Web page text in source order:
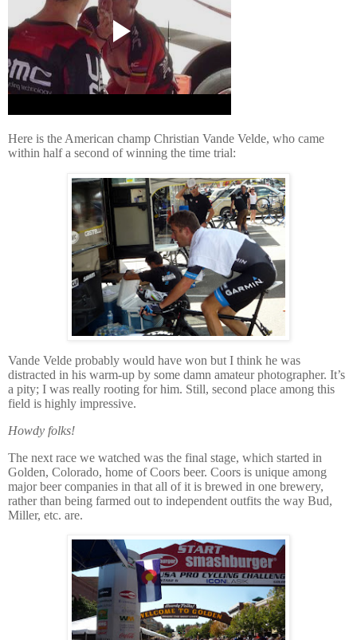
Here is the American champ Christian Vande Velde, who came
within half a second of winning the time trial:
Vande Velde probably would have won but I think he was
distracted in his warm-up by some damn amateur photographer. It’s
a pity; I was really rooting for him. Still, second place among this
field is highly impressive.
Howdy folks!
The next race we watched was the final stage, which started in
Golden, Colorado, home of Coors beer. Coors is unique among
major beer companies in that all of it is brewed in one brewery,
rather than being farmed out to independent outfits the way Bud,
Miller, etc. are.